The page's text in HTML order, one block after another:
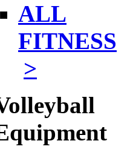
ALL
FITNESS
>